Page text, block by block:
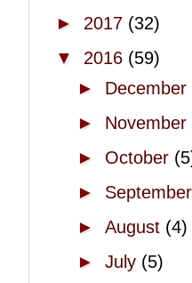
► 2017 (32)
▼ 2016 (59)
► December
► November
► October
►
► August (4)
► July (5)